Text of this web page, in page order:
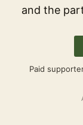
and the
Paid